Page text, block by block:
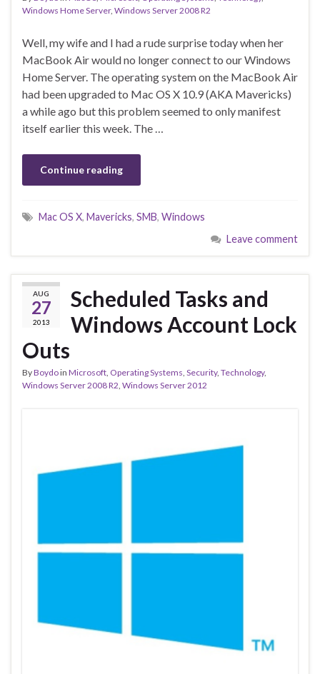
Windows Home Server, Windows Server 2008 R2
Well, my wife and I had a rude surprise today when her
MacBook Air would no longer connect to our Windows
Home Server. The operating system on the MacBook Air
had been upgraded to Mac OS X 10.9 (AKA Mavericks)
a while ago but this problem seemed to only manifest
itself earlier this week. The …
Continue reading
Mac OS X, Mavericks, SMB, Windows
Leave comment
AUG
27
2013
Scheduled Tasks and
Windows Account Lock
Outs
ByBoydoin Microsoft, Operating Systems, Security, Technology,
Windows Server 2008 R2, Windows Server 2012